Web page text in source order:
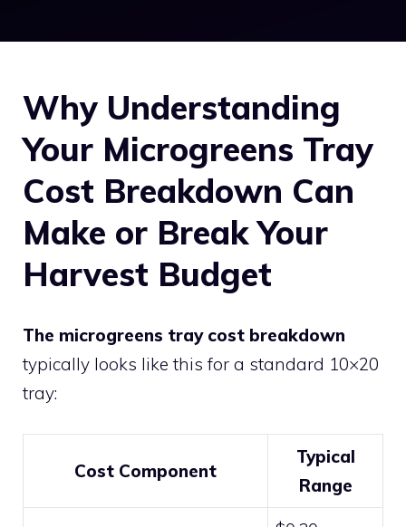
Why Understanding
Your Microgreens Tray
Cost Breakdown Can
Make or Break Your
Harvest Budget
The microgreens tray cost breakdown
typically looks like this for a standard 10×20
tray:
Cost Component
Typical
Range